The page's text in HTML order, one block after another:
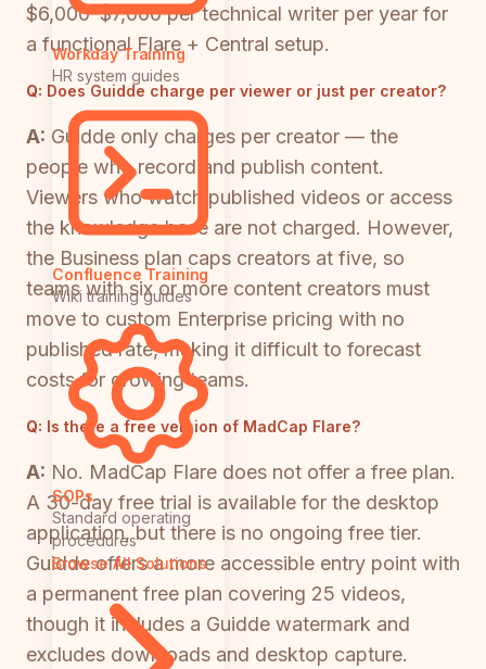
Workday Training
HR system guides
Confluence Training
Wiki training guides
SOPs
Standard operating
procedures
Browse All Solutions
$6,000–$7,000 per technical writer per year for
a functional Flare + Central setup.
Q: Does Guidde charge per viewer or just per creator?
A: Guidde only charges per creator — the
people who record and publish content.
Viewers who watch published videos or access
the knowledge base are not charged. However,
the Business plan caps creators at five, so
teams with six or more content creators must
move to custom Enterprise pricing with no
published rate, making it difficult to forecast
costs for growing teams.
Q: Is there a free version of MadCap Flare?
A: No. MadCap Flare does not offer a free plan.
A 30-day free trial is available for the desktop
application, but there is no ongoing free tier.
Guidde offers a more accessible entry point with
a permanent free plan covering 25 videos,
though it includes a Guidde watermark and
excludes downloads and desktop capture.